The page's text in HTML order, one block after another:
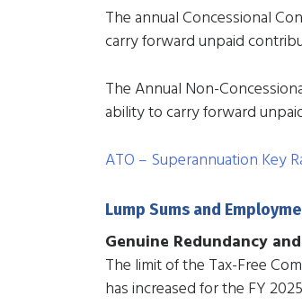
The annual Concessional
carry forward unpaid
The Annual Non-
ability to carry forward
ATO – Superannuation Key
Lump Sums and
Genuine Redundancy
The limit of the Tax-Free
has increased for the FY